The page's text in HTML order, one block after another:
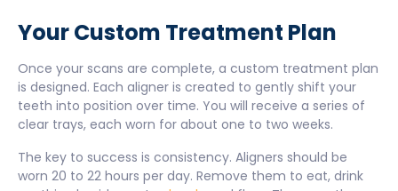
Your Custom Treatment Plan
Once your scans are complete, a custom treatment plan
is designed. Each aligner is created to gently shift your
teeth into position over time. You will receive a series of
clear trays, each worn for about one to two weeks.
The key to success is consistency. Aligners should be
worn 20 to 22 hours per day. Remove them to eat, drink